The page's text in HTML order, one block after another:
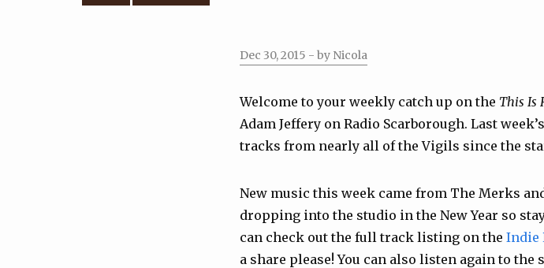
Dec 30, 2015 - by Nicola
Welcome to your weekly catch up on the This Is
Adam Jeffery on Radio Scarborough. Last
tracks from nearly all of the Vigils since the
New music this week came from The Merks
dropping into the studio in the New Year so
can check out the full track listing on the Indie
a share please! You can also listen again to